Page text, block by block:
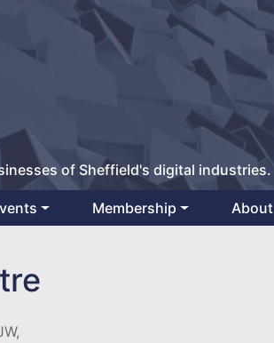
of Sheffield's digital industries.
Membership About